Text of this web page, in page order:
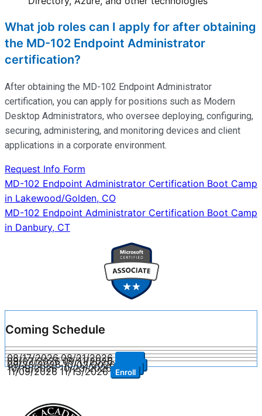
What job roles can I apply for after obtaining
the MD-102 Endpoint Administrator
certification?
After obtaining the MD-102 Endpoint Administrator
certification, you can apply for positions such as Modern
Desktop Administrators, who oversee deploying, configuring,
securing, administering, and monitoring devices and client
applications in a corporate environment.
Request Info Form
Post
navigation
MD-102 Endpoint Administrator Certification Boot Camp
in Lakewood/Golden, CO
MD-102 Endpoint Administrator Certification Boot Camp
in Danbury, CT
Coming Schedule
08/17/2026 08/21/2026
09/07/2026 09/11/2026
09/28/2026 10/02/2026 Enroll
10/19/2026 10/23/2026 Enroll
11/09/2026 11/13/2026 Enroll